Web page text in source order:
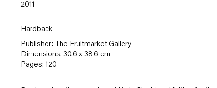
2011
Hardback
Publisher: The Fruitmarket Gallery
Dimensions: 30.6 x 38.6 cm
Pages: 120